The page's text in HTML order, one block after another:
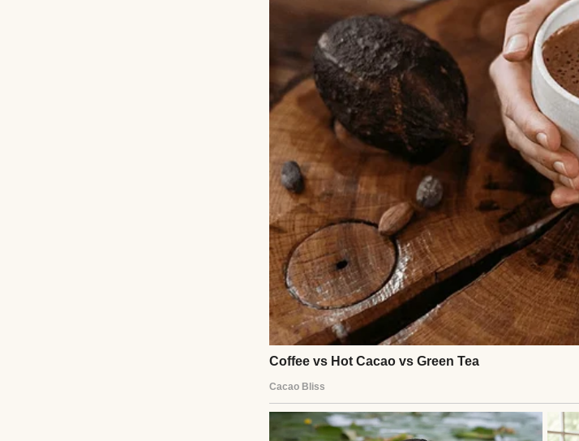
Angeles around a sold-out reunion concert for
They called it their “marriage reset.” The plan,
twins would spend the weekend with a sitter
she told me when she asked if I could drive
I should have known better. At the check-in